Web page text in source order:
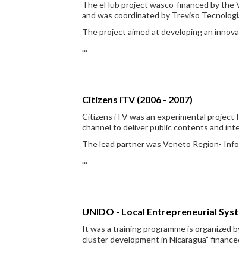
The eHub project wasco-financed by the
and was coordinated by Treviso
The project aimed at developing an
...
Citizens iTV (2006 - 2007)
Citizens iTV was an experimental
channel to deliver public contents and
The lead partner was Veneto Region-
...
UNIDO - Local Entrepreneurial
It was a training programme is
cluster development in Nicaragua”